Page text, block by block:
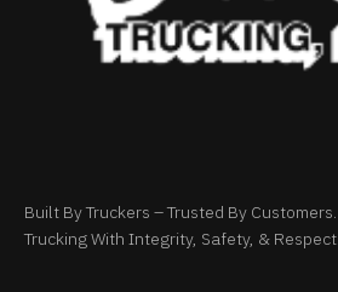
Built By Truckers – Trusted By Customers.
Trucking With Integrity, Safety, & Respect.